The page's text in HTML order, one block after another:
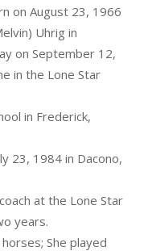
on August 23, 1966
Uhrig in
on September 12,
in the Lone Star
in Frederick,
23, 1984 in Dacono,
at the Lone Star
years.
She played